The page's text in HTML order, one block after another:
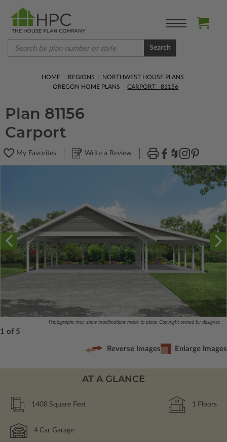
Search
HOME REGIONS
NORTHWEST HOUSE PLANS
OREGON HOME PLANS
CARPORT - 81156
Plan 81156
Carport
My Favorites Write a Review
Photographs may show modifications made to plans. Copyright owned by designer.
1 of 5
Reverse Images Enlarge Images
AT A GLANCE
1408 Square Feet 1 Floors
4 Car Garage